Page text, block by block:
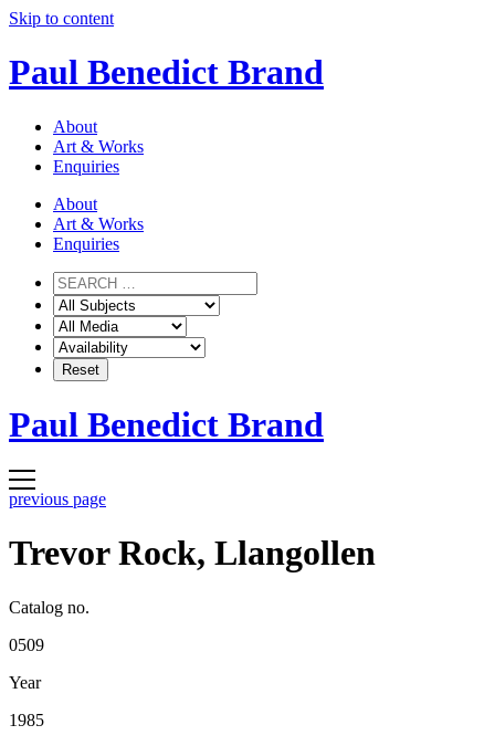
Skip to content
Paul Benedict Brand
About
Art & Works
Enquiries
About
Art & Works
Enquiries
Paul Benedict Brand
previous page
Trevor Rock, Llangollen
Catalog no.
0509
Year
1985